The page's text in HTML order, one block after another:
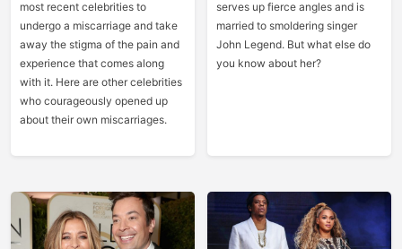
most recent celebrities to
undergo a miscarriage and take
away the stigma of the pain and
experience that comes along
with it. Here are other celebrities
who courageously opened up
about their own miscarriages.
serves up fierce angles and is
married to smoldering singer
John Legend. But what else do
you know about her?